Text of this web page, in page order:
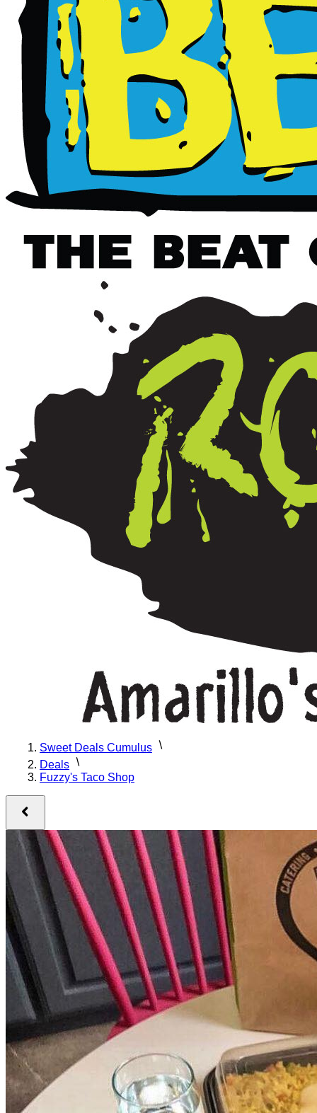
Sweet Deals Cumulus
Deals
Fuzzy's Taco Shop